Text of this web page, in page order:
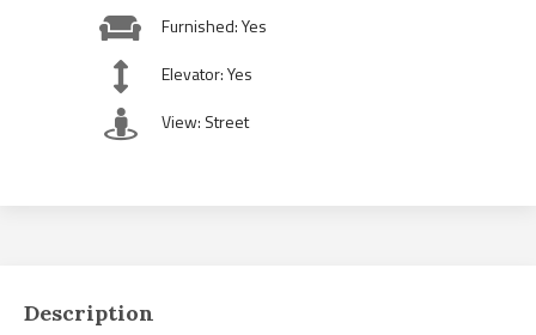
Furnished: Yes
Elevator: Yes
View: Street
Description